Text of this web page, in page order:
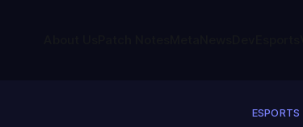
ESPORTS